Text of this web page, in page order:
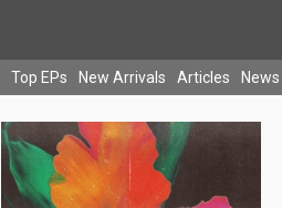
Top EPs New Arrivals Articles News